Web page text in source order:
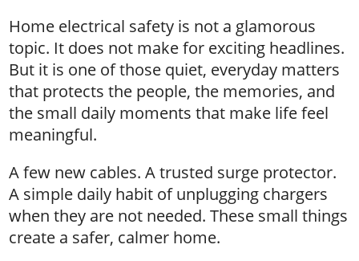
Home electrical safety is not a glamorous
topic. It does not make for exciting headlines.
But it is one of those quiet, everyday matters
that protects the people, the memories, and
the small daily moments that make life feel
meaningful.
A few new cables. A trusted surge protector.
A simple daily habit of unplugging chargers
when they are not needed. These small things
create a safer, calmer home.